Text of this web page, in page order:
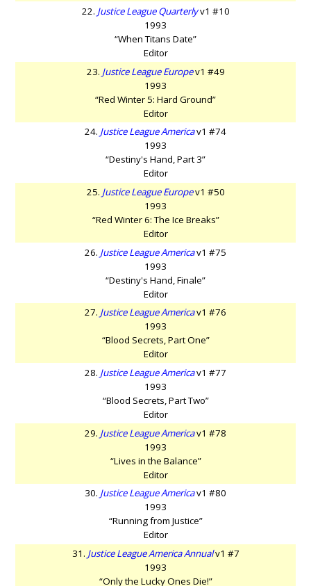
22. Justice League Quarterlyv1 #10
1993
“When Titans Date”
Editor
23. Justice League Europev1 #49
1993
“Red Winter 5: Hard Ground”
Editor
24. Justice League Americav1 #74
1993
“Destiny's Hand, Part 3”
Editor
25. Justice League Europev1 #50
1993
“Red Winter 6: The Ice Breaks”
Editor
26. Justice League Americav1 #75
1993
“Destiny's Hand, Finale”
Editor
27. Justice League Americav1 #76
1993
“Blood Secrets, Part One”
Editor
28. Justice League Americav1 #77
1993
“Blood Secrets, Part Two”
Editor
29. Justice League Americav1 #78
1993
“Lives in the Balance”
Editor
30. Justice League Americav1 #80
1993
“Running from Justice”
Editor
31. Justice League America Annualv1 #7
1993
“Only the Lucky Ones Die!”